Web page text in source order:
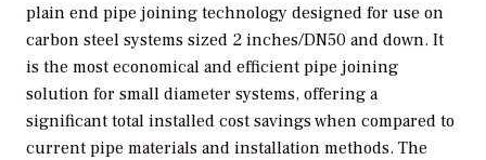
plain end pipe joining technology designed for use on
carbon steel systems sized 2 inches/DN50 and down. It
is the most economical and efficient pipe joining
solution for small diameter systems, offering a
significant total installed cost savings when compared to
current pipe materials and installation methods. The